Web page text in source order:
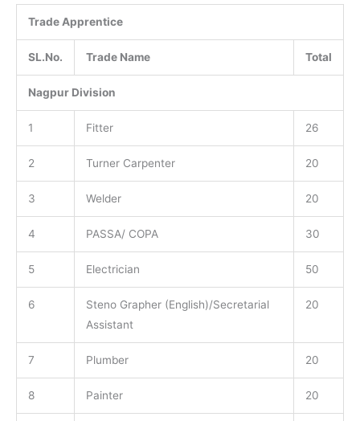
Trade Apprentice
SL.No. Trade Name Total
Nagpur Division
1 Fitter 26
2 Turner Carpenter 20
3 Welder 20
4 PASSA/ COPA 30
5 Electrician 50
6
Steno Grapher (English)/Secretarial
Assistant
20
7 Plumber 20
8 Painter 20